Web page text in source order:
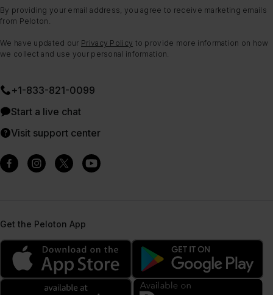
By providing your email address, you agree to receive marketing emails
from Peloton.
We have updated our Privacy Policy to provide more information on how
we collect and use your personal information.
+1-833-821-0099
Start a live chat
Visit support center
Get the Peloton App